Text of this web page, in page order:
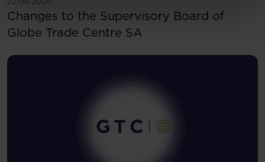
Changes to the Supervisory Board of
Globe Trade Centre SA